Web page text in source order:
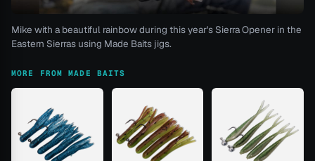
Mike with a beautiful rainbow during this year's Sierra Opener in the
Eastern Sierras using Made Baits jigs.
MORE FROM MADE BAITS